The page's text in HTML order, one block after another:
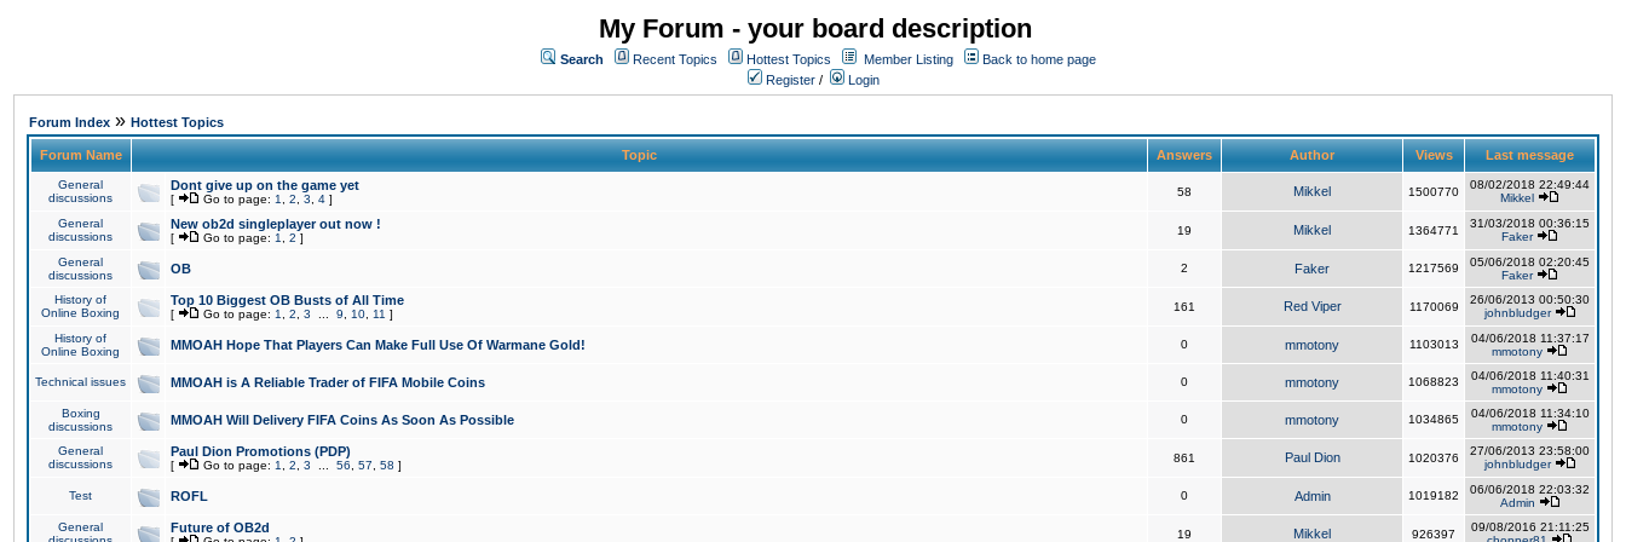
My Forum - your board description
Search Recent Topics Hottest Topics Member Listing
Back to home page
Register / Login
Forum Index » Hottest Topics
Forum Name Topic Answers Author Views Last message
General
discussions
Dont give up on the game yet
[ Go to page: 1 2 3 4 ]
58 Mikkel 1500770
08/02/2018 22:49:44
Mikkel
General
discussions
New ob2d singleplayer out now !
[ Go to page: 1 2 ]
19 Mikkel 1364771
31/03/2018 00:36:15
Faker
General
discussions
OB 2 Faker 1217569
05/06/2018 02:20:45
Faker
History of
Online Boxing
Top 10 Biggest OB Busts of All Time
[ Go to page: 1 2 3 9 10 11 ]
161 Red Viper 1170069
26/06/2013 00:50:30
johnbludger
History of
Online Boxing
MMOAH Hope That Players Can Make Full Use Of Warmane Gold! 0 mmotony 1103013
04/06/2018 11:37:17
mmotony
Technical issues MMOAH is A Reliable Trader of FIFA Mobile Coins 0 mmotony 1068823
04/06/2018 11:40:31
mmotony
Boxing
discussions
MMOAH Will Delivery FIFA Coins As Soon As Possible 0 mmotony 1034865
04/06/2018 11:34:10
mmotony
General
discussions
Paul Dion Promotions (PDP)
[ Go to page: 1 2 3 56 57 58 ]
861 Paul Dion 1020376
27/06/2013 23:58:00
johnbludger
Test ROFL 0 Admin 1019182
06/06/2018 22:03:32
Admin
General
Future of OB2d 19 Mikkel 926397
09/08/2016 21:11:25